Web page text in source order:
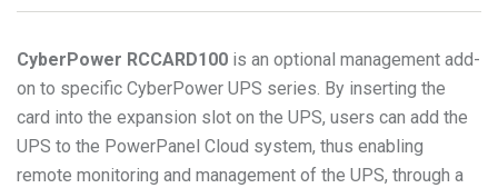
CyberPower RCCARD100 is an optional management add-
on to specific CyberPower UPS series. By inserting the
card into the expansion slot on the UPS, users can add the
UPS to the PowerPanel Cloud system, thus enabling
remote monitoring and management of the UPS, through a